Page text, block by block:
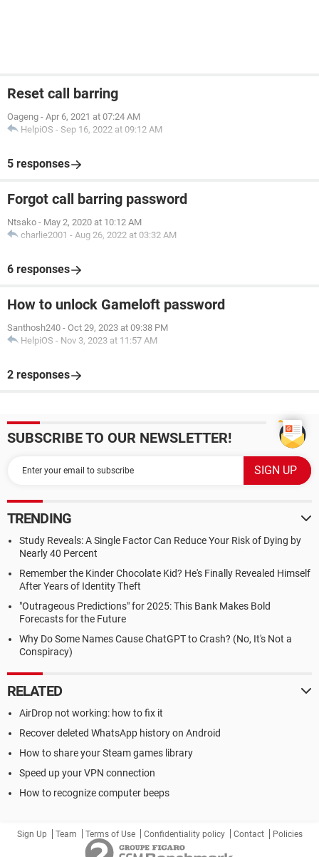
Reset call barring
Oageng - Apr 6, 2021 at 07:24 AM
HelpiOS - Sep 16, 2022 at 09:12 AM
5 responses
Forgot call barring password
Ntsako - May 2, 2020 at 10:12 AM
charlie2001 - Aug 26, 2022 at 03:32 AM
6 responses
How to unlock Gameloft password
Santhosh240 - Oct 29, 2023 at 09:38 PM
HelpiOS - Nov 3, 2023 at 11:57 AM
2 responses
SUBSCRIBE TO OUR NEWSLETTER!
TRENDING
Study Reveals: A Single Factor Can Reduce Your Risk of Dying by
Nearly 40 Percent
Remember the Kinder Chocolate Kid? He's Finally Revealed Himself
After Years of Identity Theft
"Outrageous Predictions" for 2025: This Bank Makes Bold
Forecasts for the Future
Why Do Some Names Cause ChatGPT to Crash? (No, It's Not a
Conspiracy)
RELATED
AirDrop not working: how to fix it
Recover deleted WhatsApp history on Android
How to share your Steam games library
Speed up your VPN connection
How to recognize computer beeps
Sign Up Team Terms of Use Confidentiality policy Contact Policies